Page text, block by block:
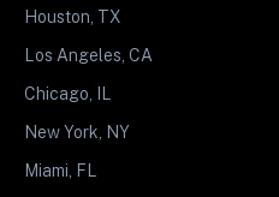
Houston, TX
Los Angeles, CA
Chicago, IL
New York, NY
Miami, FL